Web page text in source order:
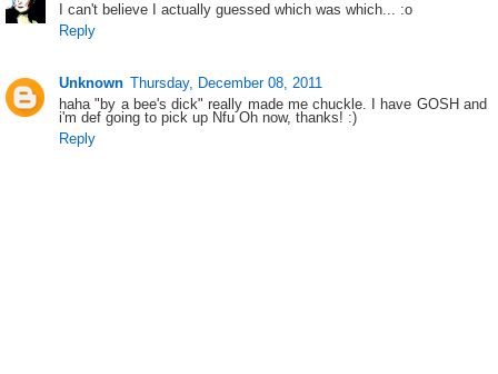
I can't believe I actually guessed which was which... :o
Reply
Unknown Thursday, December 08, 2011
haha "by a bee's dick" really made me chuckle. I have GOSH and
i'm def going to pick up Nfu Oh now, thanks! :)
Reply